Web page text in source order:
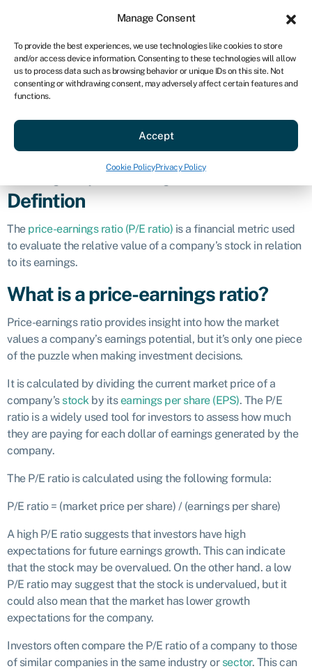
Manage Consent
To provide the best experiences, we use technologies like cookies to store
and/or access device information. Consenting to these technologies will allow
us to process data such as browsing behavior or unique IDs on this site. Not
consenting or withdrawing consent, may adversely affect certain features and
functions.
Accept
Cookie PolicyPrivacy Policy
US
Get started
Price-earnings
ratio (P/E)
Defintion
The price-earnings ratio (P/E ratio) is a financial metric used
to evaluate the relative value of a company’s stock in relation
to its earnings.
What is a price-earnings ratio?
Price-earnings ratio provides insight into how the market
values a company’s earnings potential, but it’s only one piece
of the puzzle when making investment decisions.
It is calculated by dividing the current market price of a
company’s stock by itsearnings per share (EPS). The P/E
ratio is a widely used tool for investors to assess how much
they are paying for each dollar of earnings generated by the
company.
The P/E ratio is calculated using the following formula:
P/E ratio = (market price per share) / (earnings per share)
A high P/E ratio suggests that investors have high
expectations for future earnings growth. This can indicate
that the stock may be overvalued. On the other hand. a low
P/E ratio may suggest that the stock is undervalued, but it
could also mean that the market has lower growth
expectations for the company.
Investors often compare the P/E ratio of a company to those
of similar companies in the same industry or sector. This can